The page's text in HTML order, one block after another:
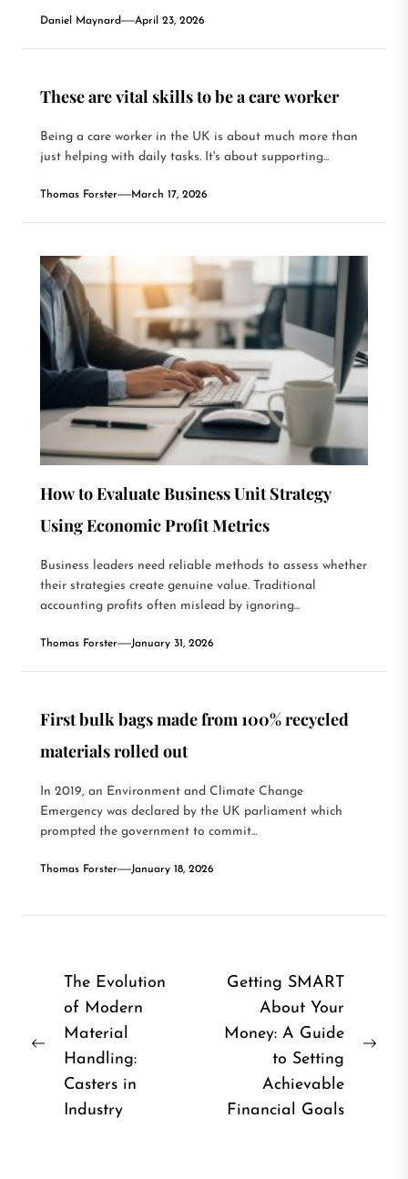
Daniel Maynard April 23, 2026
These are vital skills to be a care worker
Being a care worker in the UK is about much more than
just helping with daily tasks. It's about supporting...
Thomas Forster March 17, 2026
How to Evaluate Business Unit Strategy
Using Economic Profit Metrics
Business leaders need reliable methods to assess whether
their strategies create genuine value. Traditional
accounting profits often mislead by ignoring...
Thomas Forster January 31, 2026
First bulk bags made from 100% recycled
materials rolled out
In 2019, an Environment and Climate Change
Emergency was declared by the UK parliament which
prompted the government to commit...
Thomas Forster January 18, 2026
Post
navigation
Previous
The Evolution
of Modern
Material
Handling:
Casters in
Industry
Getting SMART
About Your
Money: A Guide
to Setting
Achievable
Financial Goals